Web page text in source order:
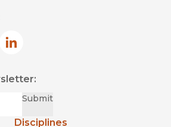
new window)
in new window)
LinkedIn
(opens in new window)
Submit
Disciplines